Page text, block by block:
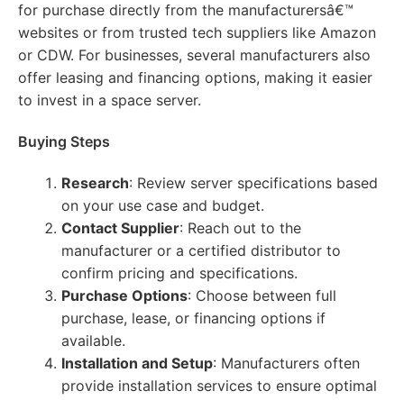
for purchase directly from the manufacturersâ€™
websites or from trusted tech suppliers like Amazon
or CDW. For businesses, several manufacturers also
offer leasing and financing options, making it easier
to invest in a space server.
Buying Steps
Research: Review server specifications based
on your use case and budget.
Contact Supplier: Reach out to the
manufacturer or a certified distributor to
confirm pricing and specifications.
Purchase Options: Choose between full
purchase, lease, or financing options if
available.
Installation and Setup: Manufacturers often
provide installation services to ensure optimal